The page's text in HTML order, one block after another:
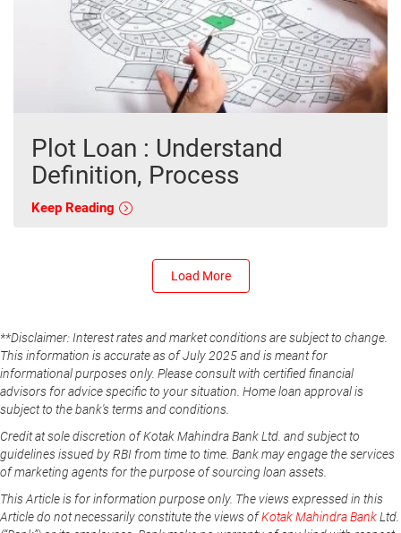
Plot Loan : Understand
Definition, Process
Keep Reading
Load More
**Disclaimer: Interest rates and market conditions are subject to change.
This information is accurate as of July 2025 and is meant for
informational purposes only. Please consult with certified financial
advisors for advice specific to your situation. Home loan approval is
subject to the bank's terms and conditions.
Credit at sole discretion of Kotak Mahindra Bank Ltd. and subject to
guidelines issued by RBI from time to time. Bank may engage the services
of marketing agents for the purpose of sourcing loan assets.
This Article is for information purpose only. The views expressed in this
Article do not necessarily constitute the views ofKotak Mahindra BankLtd.